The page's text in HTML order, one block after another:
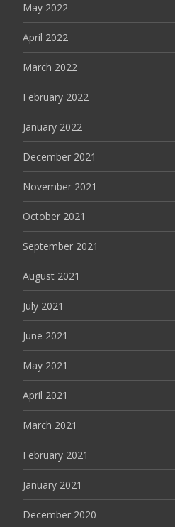
May 2022
April 2022
March 2022
February 2022
January 2022
December 2021
November 2021
October 2021
September 2021
August 2021
July 2021
June 2021
May 2021
April 2021
March 2021
February 2021
January 2021
December 2020